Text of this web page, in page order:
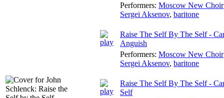
Performers: Moscow New Choir
Sergei Aksenov, baritone
Raise The Self By The Self -
Anguish
Performers: Moscow New Choir
Sergei Aksenov, baritone
Raise The Self By The Self -
Self